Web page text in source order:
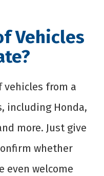
Vehicles
vehicles from a
including Honda,
more. Just give
whether
even welcome